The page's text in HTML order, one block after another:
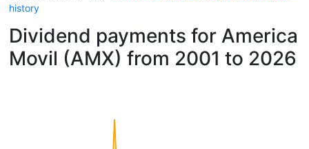
history
Dividend payments for America
Movil (AMX) from 2001 to 2026